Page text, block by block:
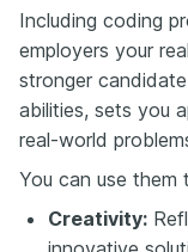
Including coding
employers your
stronger
abilities, sets you
real-world
You can use them
Creativity: